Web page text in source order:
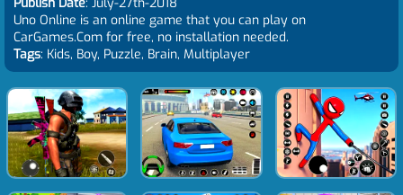
Uno Online is an online game that you can play on
CarGames.Com for free, no installation needed.
Tags: Kids, Boy, Puzzle, Brain, Multiplayer